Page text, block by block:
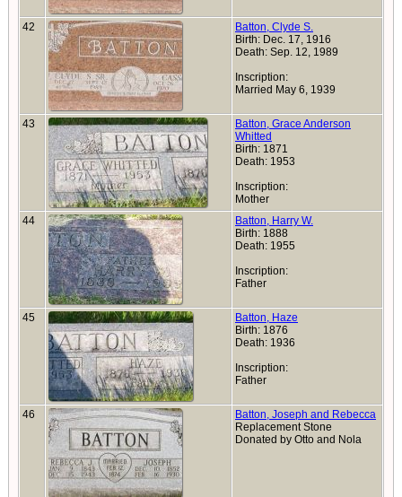
42
Batton, Clyde S.
Birth: Dec. 17, 1916
Death: Sep. 12, 1989
Inscription:
Married May 6, 1939
43
Batton, Grace Anderson
Whitted
Birth: 1871
Death: 1953
Inscription:
Mother
44
Batton, Harry W.
Birth: 1888
Death: 1955
Inscription:
Father
45
Batton, Haze
Birth: 1876
Death: 1936
Inscription:
Father
46
Batton, Joseph and Rebecca
Replacement Stone
Donated by Otto and Nola